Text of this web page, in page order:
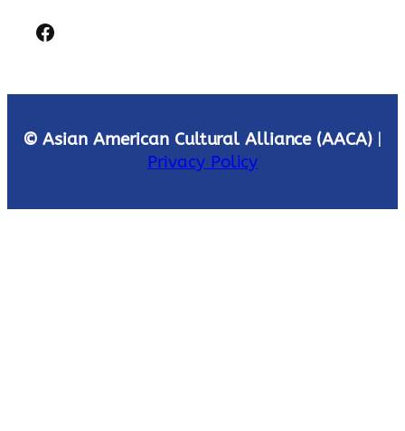
Facebook
© Asian American Cultural Alliance (AACA)|
Privacy Policy